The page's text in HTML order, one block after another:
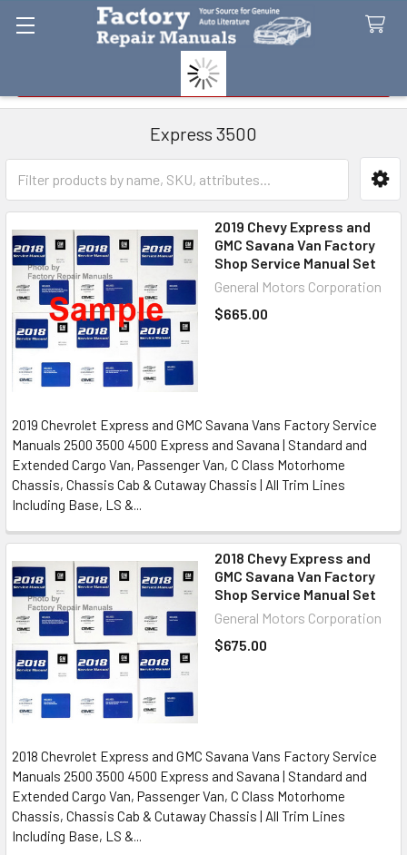
Express 3500
Sidebar
2019 Chevy Express and
GMC Savana Van Factory
Shop Service Manual Set
General Motors Corporation
$665.00
2019 Chevrolet Express and GMC Savana Vans Factory Service
Manuals 2500 3500 4500 Express and Savana | Standard and
Extended Cargo Van, Passenger Van, C Class Motorhome
Chassis, Chassis Cab & Cutaway Chassis | All Trim Lines
Including Base, LS &...
2018 Chevy Express and
GMC Savana Van Factory
Shop Service Manual Set
General Motors Corporation
$675.00
2018 Chevrolet Express and GMC Savana Vans Factory Service
Manuals 2500 3500 4500 Express and Savana | Standard and
Extended Cargo Van, Passenger Van, C Class Motorhome
Chassis, Chassis Cab & Cutaway Chassis | All Trim Lines
Including Base, LS &...